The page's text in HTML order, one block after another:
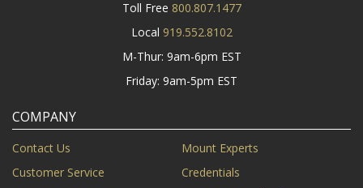
Toll Free 800.807.1477
Local 919.552.8102
M-Thur: 9am-6pm EST
Friday: 9am-5pm EST
COMPANY
Contact Us
Mount Experts
Customer Service
Credentials